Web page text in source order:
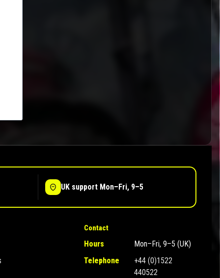
UK support Mon–Fri, 9–5
Contact
Hours
Mon–Fri, 9–5 (UK)
Telephone
+44 (0)1522
440522